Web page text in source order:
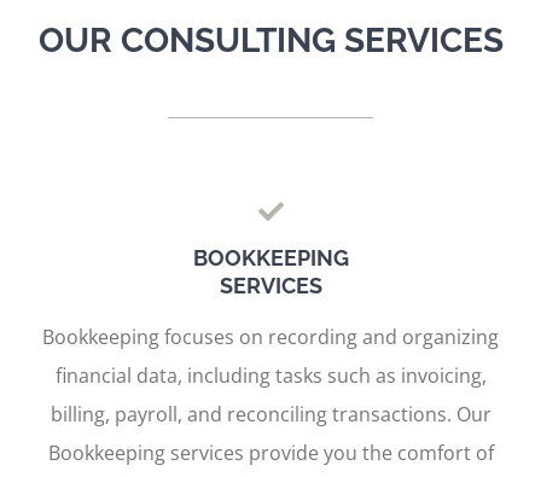
OUR CONSULTING SERVICES
BOOKKEEPING
SERVICES
Bookkeeping focuses on recording and organizing
financial data, including tasks such as invoicing,
billing, payroll, and reconciling transactions. Our
Bookkeeping services provide you the comfort of